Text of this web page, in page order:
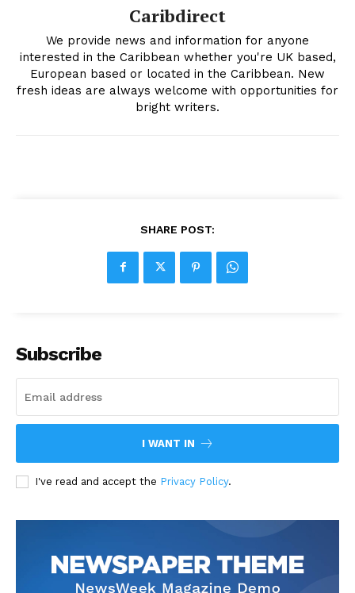
Caribdirect
We provide news and information for anyone
interested in the Caribbean whether you're UK based,
European based or located in the Caribbean. New
fresh ideas are always welcome with opportunities for
bright writers.
SHARE POST:
Subscribe
I WANT IN
I've read and accept the Privacy Policy.